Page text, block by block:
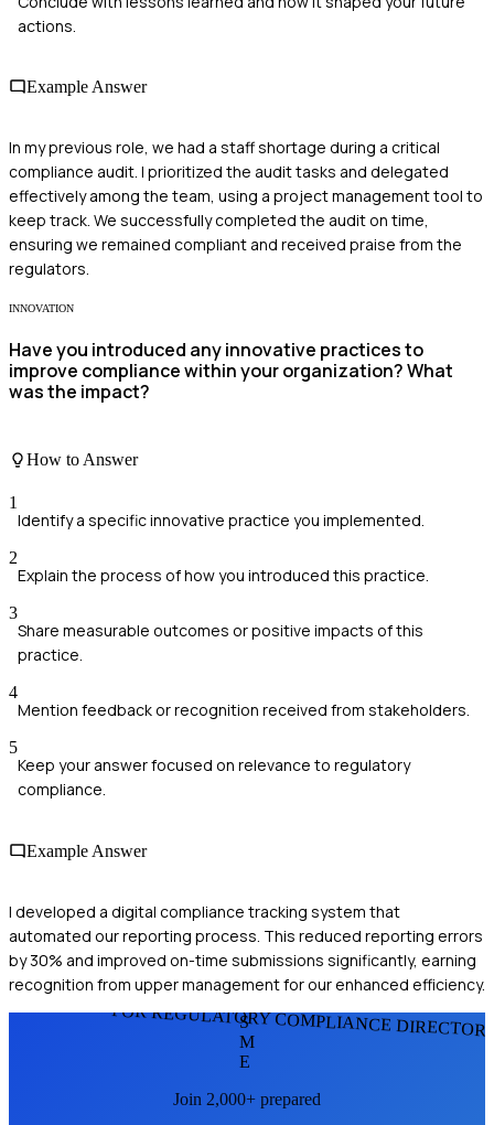
actions.
Example Answer
In my previous role, we had a staff shortage during a critical
compliance audit. I prioritized the audit tasks and delegated
effectively among the team, using a project management tool to
keep track. We successfully completed the audit on time,
ensuring we remained compliant and received praise from the
regulators.
INNOVATION
Have you introduced any innovative practices to
improve compliance within your organization? What
was the impact?
How to Answer
1
Identify a specific innovative practice you implemented.
2
Explain the process of how you introduced this practice.
3
Share measurable outcomes or positive impacts of this
practice.
4
Mention feedback or recognition received from stakeholders.
5
Keep your answer focused on relevance to regulatory
compliance.
Example Answer
I developed a digital compliance tracking system that
automated our reporting process. This reduced reporting errors
by 30% and improved on-time submissions significantly, earning
recognition from upper management for our enhanced efficiency.
FOR REGULATORY COMPLIANCE
S
M
E
Join 2,000+ prepared